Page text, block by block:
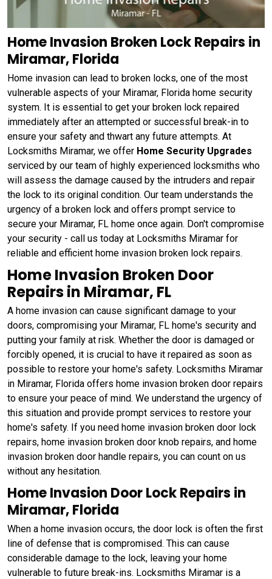
Home Invasion Broken Lock Repairs in
Miramar, Florida
Home invasion can lead to broken locks, one of the most
vulnerable aspects of your Miramar, Florida home security
system. It is essential to get your broken lock repaired
immediately after an attempted or successful break-in to
ensure your safety and thwart any future attempts. At
Locksmiths Miramar, we offer Home Security Upgrades
serviced by our team of highly experienced locksmiths who
will assess the damage caused by the intruders and repair
the lock to its original condition. Our team understands the
urgency of a broken lock and offers prompt service to
secure your Miramar, FL home once again. Don't compromise
your security - call us today at Locksmiths Miramar for
reliable and efficient home invasion broken lock repairs.
Home Invasion Broken Door
Repairs in Miramar, FL
A home invasion can cause significant damage to your
doors, compromising your Miramar, FL home's security and
putting your family at risk. Whether the door is damaged or
forcibly opened, it is crucial to have it repaired as soon as
possible to restore your home's safety. Locksmiths Miramar
in Miramar, Florida offers home invasion broken door repairs
to ensure your peace of mind. We understand the urgency of
this situation and provide prompt services to restore your
home's safety. If you need home invasion broken door lock
repairs, home invasion broken door knob repairs, and home
invasion broken door handle repairs, you can count on us
without any hesitation.
Home Invasion Door Lock Repairs in
Miramar, Florida
When a home invasion occurs, the door lock is often the first
line of defense that is compromised. This can cause
considerable damage to the lock, leaving your home
vulnerable to future break-ins. Locksmiths Miramar is a